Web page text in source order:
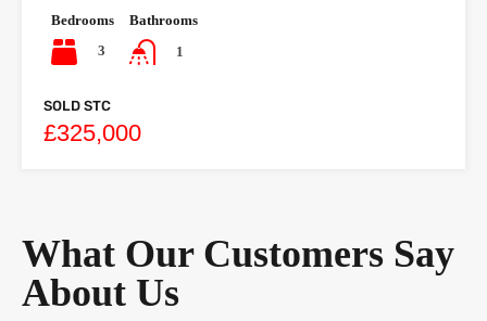
Bedrooms
3
Bathrooms
1
SOLD STC
£325,000
What Our Customers Say
About Us